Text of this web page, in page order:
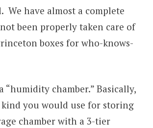
We have almost a complete
been properly taken care of
boxes for who-knows-
“humidity chamber.” Basically,
kind you would use for storing
chamber with a 3-tier